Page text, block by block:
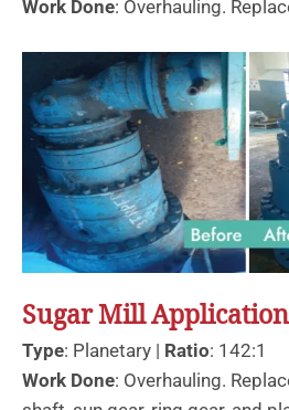
Work Done: Overhauling.
Sugar Mill Application
Type: Planetary | Ratio: 142:1
Work Done: Overhauling.